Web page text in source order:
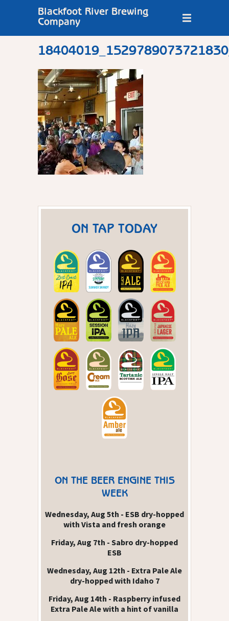
Blackfoot River Brewing
Company
ON TAP TODAY
ON THE BEER ENGINE THIS
WEEK
Wednesday, Aug 5th - ESB dry-hopped
with Vista and fresh orange
Friday, Aug 7th - Sabro dry-hopped
ESB
Wednesday, Aug 12th - Extra Pale Ale
dry-hopped with Idaho 7
Friday, Aug 14th - Raspberry infused
Extra Pale Ale with a hint of vanilla